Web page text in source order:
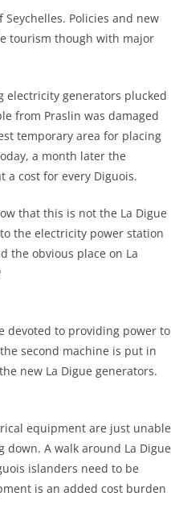
Policies and new
tourism though with major
electricity generators plucked
from Praslin was damaged
temporary area for placing
a month later the
cost for every Diguois.
that this is not the La Digue
the electricity power station
the obvious place on La
devoted to providing power to
second machine is put in
new La Digue generators.
equipment are just unable
A walk around La Digue
islanders need to be
is an added cost burden